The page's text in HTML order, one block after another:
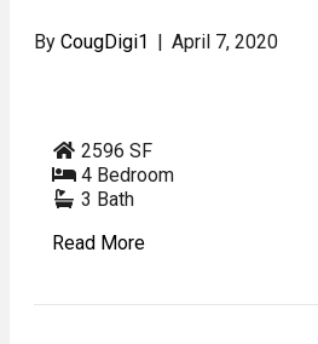
By CougDigi1 | April 7, 2020
2596 SF
4 Bedroom
3 Bath
Read More